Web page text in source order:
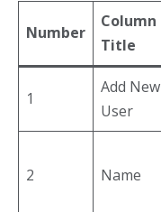
Number
Column
Title
1
Add New
User
2 Name